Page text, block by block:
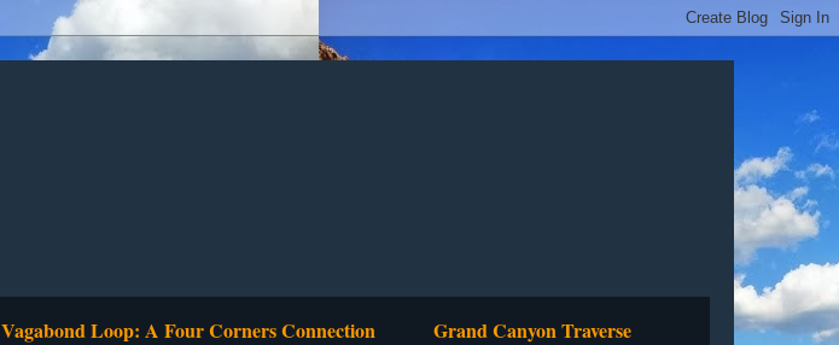
Vagabond Loop: A Four Corners Connection Grand Canyon Traverse